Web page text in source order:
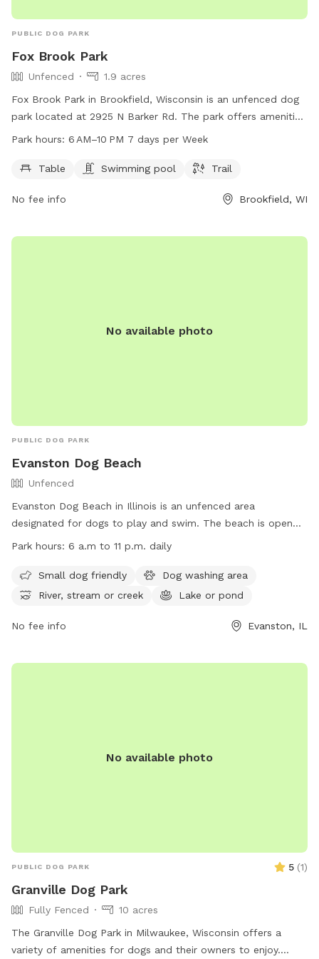
PUBLIC DOG PARK
Fox Brook Park
Unfenced
1.9 acres
Fox Brook Park in Brookfield, Wisconsin is an unfenced dog
park located at 2925 N Barker Rd. The park offers amenities
such as tables, a swimming pool, and a trail for dogs and
a week. For more information, contact the park at 262-548-
Park hours: 6 AM–10 PM 7 days per Week
Table Swimming pool Trail
No fee info Brookfield, WI
No available photo
PUBLIC DOG PARK
Evanston Dog Beach
Unfenced
Evanston Dog Beach in Illinois is an unfenced area
designated for dogs to play and swim. The beach is open
from March 1, weather permitting, with hours from 6 a.m. to
by rules such as cleaning up after their dogs and keeping
them leashed when not in the water. The beach offers
stream, or lake. Owners must also ensure their dogs are up
Park hours: 6 a.m to 11 p.m. daily
Small dog friendly
Dog washing area
River, stream or creek
Lake or pond
No fee info Evanston, IL
No available photo
PUBLIC DOG PARK 5 (1)
Granville Dog Park
Fully Fenced
10 acres
The Granville Dog Park in Milwaukee, Wisconsin offers a
variety of amenities for dogs and their owners to enjoy.